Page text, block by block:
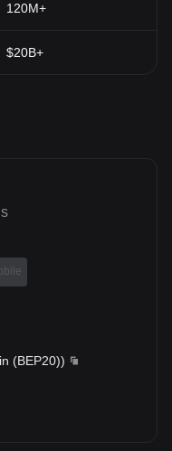
120M+
$20B+
(BEP20))